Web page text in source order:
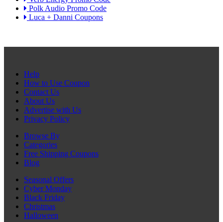
Polk Audio Promo Code
Luca + Danni Coupons
Help
How to Use Coupon
Contact Us
About Us
Advertise with Us
Privacy Policy
Browse By
Categories
Free Shipping Coupons
Blog
Seasonal Offers
Cyber Monday
Black Friday
Christmas
Halloween